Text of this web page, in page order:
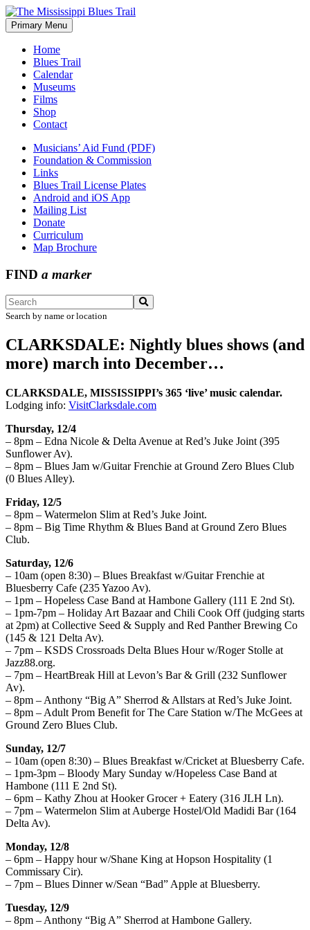
Skip
to
content
The Mississippi Blues Trail
Primary Menu
Home
Blues Trail
Calendar
Museums
Films
Shop
Contact
Musicians’ Aid Fund (PDF)
Foundation & Commission
Links
Blues Trail License Plates
Android and iOS App
Mailing List
Donate
Curriculum
Map Brochure
FIND a marker
Search by name or location
CLARKSDALE: Nightly blues shows (and
more) march into December…
CLARKSDALE, MISSISSIPPI’s 365 ‘live’music calendar.
Lodging info: VisitClarksdale.com
Thursday, 12/4
– 8pm – Edna Nicole & Delta Avenue at Red’s Juke Joint (395
Sunflower Av).
– 8pm – Blues Jam w/Guitar Frenchie at Ground Zero Blues Club
(0 Blues Alley).
Friday, 12/5
– 8pm – Watermelon Slim at Red’s Juke Joint.
– 8pm – Big Time Rhythm & Blues Band at Ground Zero Blues
Club.
Saturday, 12/6
– 10am (open 8:30) – Blues Breakfast w/Guitar Frenchie at
Bluesberry Cafe (235 Yazoo Av).
– 1pm – Hopeless Case Band at Hambone Gallery (111 E 2nd St).
– 1pm-7pm – Holiday Art Bazaar and Chili Cook Off (judging starts
at 2pm) at Collective Seed & Supply and Red Panther Brewing Co
(145 & 121 Delta Av).
– 7pm – KSDS Crossroads Delta Blues Hour w/Roger Stolle at
Jazz88.org.
– 7pm – HeartBreak Hill at Levon’s Bar & Grill (232 Sunflower
Av).
– 8pm – Anthony “Big A” Sherrod & Allstars at Red’s Juke Joint.
– 8pm – Adult Prom Benefit for The Care Station w/The McGees at
Ground Zero Blues Club.
Sunday, 12/7
– 10am (open 8:30) – Blues Breakfast w/Cricket at Bluesberry Cafe.
– 1pm-3pm – Bloody Mary Sunday w/Hopeless Case Band at
Hambone (111 E 2nd St).
– 6pm – Kathy Zhou at Hooker Grocer + Eatery (316 JLH Ln).
– 7pm – Watermelon Slim at Auberge Hostel/Old Madidi Bar (164
Delta Av).
Monday, 12/8
– 6pm – Happy hour w/Shane King at Hopson Hospitality (1
Commissary Cir).
– 7pm – Blues Dinner w/Sean “Bad” Apple at Bluesberry.
Tuesday, 12/9
– 8pm – Anthony “Big A” Sherrod at Hambone Gallery.